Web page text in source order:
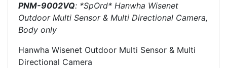
PNM-9002VQ: *SpOrd* Hanwha Wisenet
Outdoor Multi Sensor & Multi Directional Camera,
Body only
Hanwha Wisenet Outdoor Multi Sensor & Multi
Directional Camera